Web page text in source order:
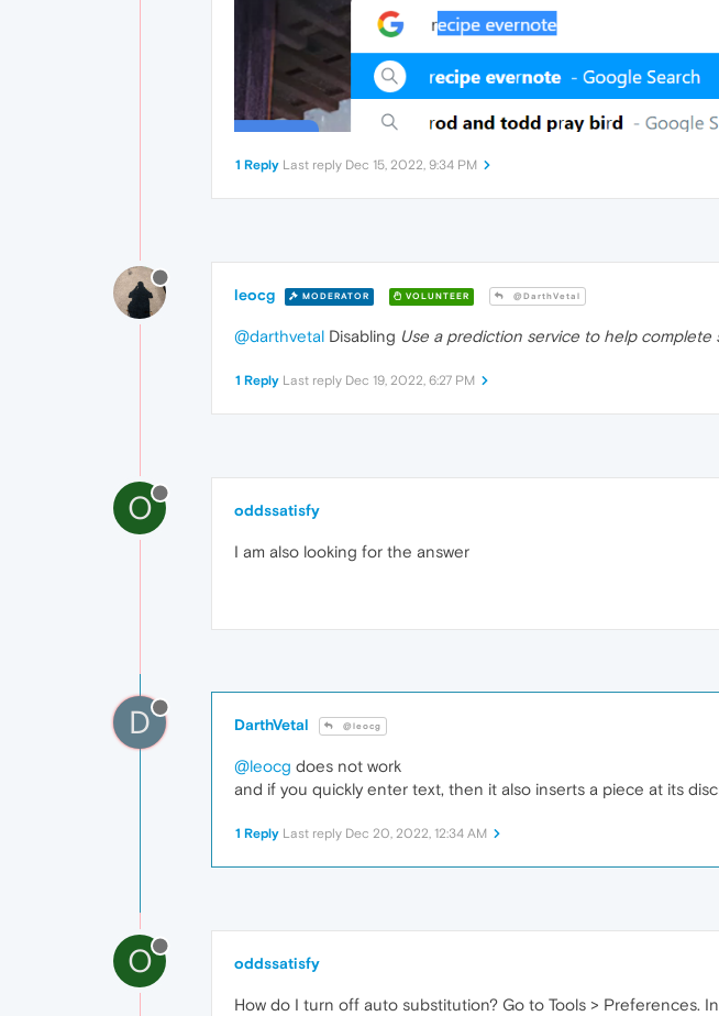
1 Reply Last reply Dec 15, 2022, 9:34 PM
leocg MODERATOR VOLUNTEER @DarthVetal
@darthvetal Disabling Use a prediction service to help
1 Reply Last reply Dec 19, 2022, 6:27 PM
O oddssatisfy
I am also looking for the answer
D DarthVetal @leocg
@leocg does not work
and if you quickly enter text, then it also inserts a piece at its
1 Reply Last reply Dec 20, 2022, 12:34 AM
O oddssatisfy
How do I turn off auto substitution? Go to Tools > Preferences.